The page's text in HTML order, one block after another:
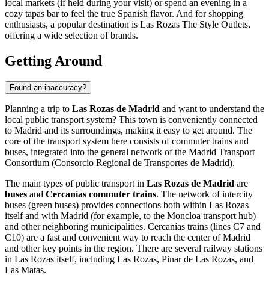
local markets (if held during your visit) or spend an evening in a
cozy tapas bar to feel the true Spanish flavor. And for shopping
enthusiasts, a popular destination is Las Rozas The Style Outlets,
offering a wide selection of brands.
Getting Around
Found an inaccuracy?
Planning a trip to Las Rozas de Madrid and want to understand the
local public transport system? This town is conveniently connected
to Madrid and its surroundings, making it easy to get around. The
core of the transport system here consists of commuter trains and
buses, integrated into the general network of the Madrid Transport
Consortium (Consorcio Regional de Transportes de Madrid).
The main types of public transport in Las Rozas de Madrid are
buses and Cercanías commuter trains. The network of intercity
buses (green buses) provides connections both within Las Rozas
itself and with Madrid (for example, to the Moncloa transport hub)
and other neighboring municipalities. Cercanías trains (lines C7 and
C10) are a fast and convenient way to reach the center of Madrid
and other key points in the region. There are several railway stations
in Las Rozas itself, including Las Rozas, Pinar de Las Rozas, and
Las Matas.